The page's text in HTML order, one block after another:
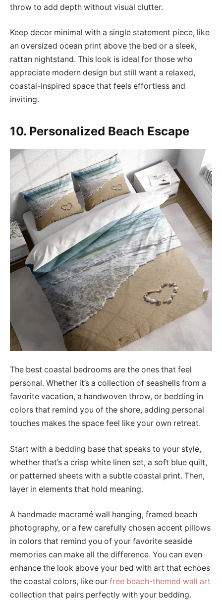
throw to add depth without visual clutter.
Keep decor minimal with a single statement piece, like
an oversized ocean print above the bed or a sleek,
rattan nightstand. This look is ideal for those who
appreciate modern design but still want a relaxed,
coastal-inspired space that feels effortless and
inviting.
10. Personalized Beach Escape
The best coastal bedrooms are the ones that feel
personal. Whether it’s a collection of seashells from a
favorite vacation, a handwoven throw, or bedding in
colors that remind you of the shore, adding personal
touches makes the space feel like your own retreat.
Start with a bedding base that speaks to your style,
whether that’s a crisp white linen set, a soft blue quilt,
or patterned sheets with a subtle coastal print. Then,
layer in elements that hold meaning.
A handmade macramé wall hanging, framed beach
photography, or a few carefully chosen accent pillows
in colors that remind you of your favorite seaside
memories can make all the difference. You can even
enhance the look above your bed with art that echoes
the coastal colors, like our free beach-themed wall art
collection that pairs perfectly with your bedding.